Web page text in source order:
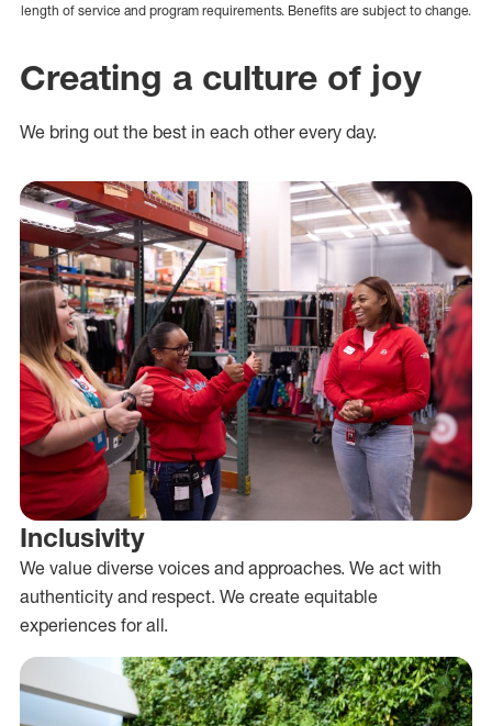
length of service and program requirements. Benefits are subject to change.
Creating a culture of joy
We bring out the best in each other every day.
Inclusivity
We value diverse voices and approaches. We act with
authenticity and respect. We create equitable
experiences for all.